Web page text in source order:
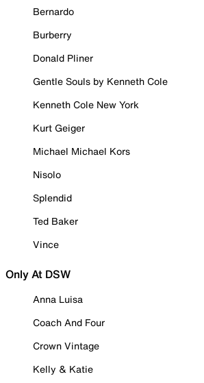
Bernardo
Burberry
Donald Pliner
Gentle Souls by Kenneth Cole
Kenneth Cole New York
Kurt Geiger
Michael Michael Kors
Nisolo
Splendid
Ted Baker
Vince
Only At DSW
Anna Luisa
Coach And Four
Crown Vintage
Kelly & Katie